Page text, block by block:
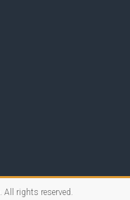
. All rights reserved.